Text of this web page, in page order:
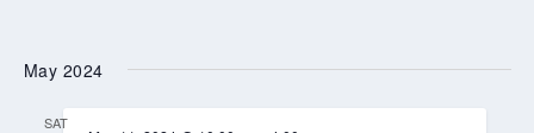
May 2024
SAT